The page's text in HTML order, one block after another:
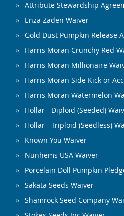
Attribute Stewardship
Enza Zaden Waiver
Gold Dust Pumpkin Release
Harris Moran Crunchy Red
Harris Moran Millionaire
Harris Moran Side Kick or
Harris Moran Watermelon
Hollar - Diploid (Seeded)
Hollar - Triploid (Seedless)
Known You Waiver
Nunhems USA Waiver
Porcelain Doll Pumpkin
Sakata Seeds Waiver
Shamrock Seed Company